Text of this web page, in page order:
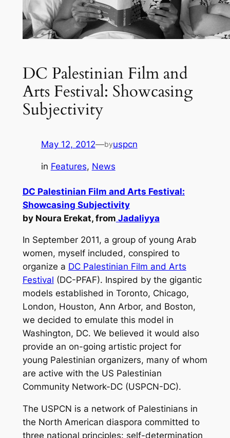
DC Palestinian Film and
Arts Festival: Showcasing
Subjectivity
May 12, 2012—byuspcn
in Features, News
DC Palestinian Film and Arts Festival:
Showcasing Subjectivity
by Noura Erekat, from Jadaliyya
In September 2011, a group of young Arab
women, myself included, conspired to
organize a DC Palestinian Film and Arts
Festival (DC-PFAF). Inspired by the gigantic
models established in Toronto, Chicago,
London, Houston, Ann Arbor, and Boston,
we decided to emulate this model in
Washington, DC. We believed it would also
provide an on-going artistic project for
young Palestinian organizers, many of whom
are active with the US Palestinian
Community Network-DC (USPCN-DC).
The USPCN is a network of Palestinians in
the North American diaspora committed to
three national principles: self-determination